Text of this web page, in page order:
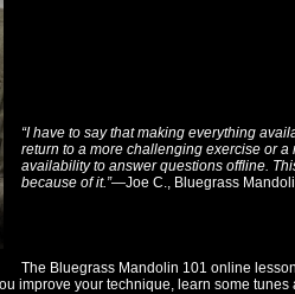
“I have to say that making everything
return to a more challenging exercise or
availability to answer questions offline.
because of it.”—Joe C., Bluegrass
The Bluegrass Mandolin 101 online
improve your technique, learn some